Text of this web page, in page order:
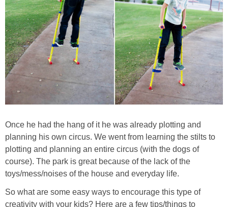
Once he had the hang of it he was already plotting and
planning his own circus. We went from learning the stilts to
plotting and planning an entire circus (with the dogs of
course). The park is great because of the lack of the
toys/mess/noises of the house and everyday life.
So what are some easy ways to encourage this type of
creativity with your kids? Here are a few tips/things to